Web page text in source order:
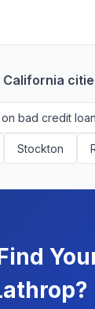
bad credit
Stockton